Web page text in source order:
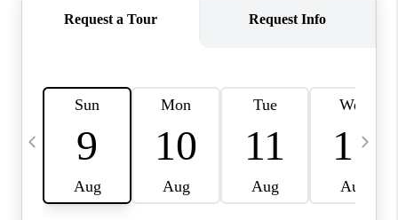
CHARLOTTE
TOP AREAS
LIVING IN
RELOCATION GUIDE